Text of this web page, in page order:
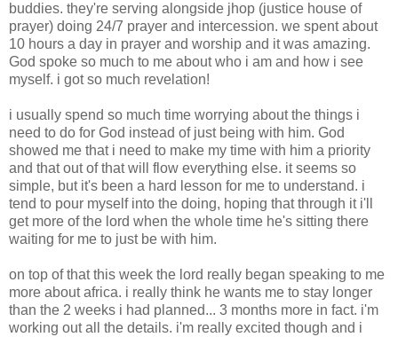
buddies. they're serving alongside jhop (justice house of
prayer) doing 24/7 prayer and intercession. we spent about
10 hours a day in prayer and worship and it was amazing.
God spoke so much to me about who i am and how i see
myself. i got so much revelation!
i usually spend so much time worrying about the things i
need to do for God instead of just being with him. God
showed me that i need to make my time with him a priority
and that out of that will flow everything else. it seems so
simple, but it's been a hard lesson for me to understand. i
tend to pour myself into the doing, hoping that through it i'll
get more of the lord when the whole time he's sitting there
waiting for me to just be with him.
on top of that this week the lord really began speaking to me
more about africa. i really think he wants me to stay longer
than the 2 weeks i had planned... 3 months more in fact. i'm
working out all the details. i'm really excited though and i